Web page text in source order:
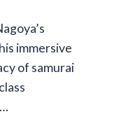
immersive
of samurai